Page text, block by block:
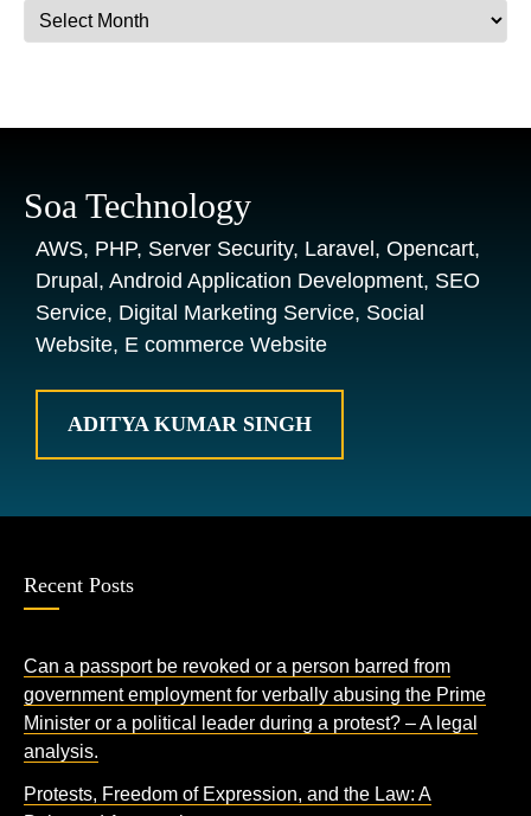
Archives
Soa Technology
AWS, PHP, Server Security, Laravel, Opencart,
Drupal, Android Application Development, SEO
Service, Digital Marketing Service, Social
Website, E commerce Website
ADITYA KUMAR SINGH
Recent Posts
Can a passport be revoked or a person barred from
government employment for verbally abusing the Prime
Minister or a political leader during a protest? – A legal
analysis.
Protests, Freedom of Expression, and the Law: A